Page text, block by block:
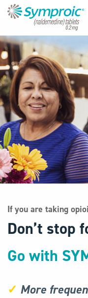
If you are taking
Don’t stop
Go with
✓ More